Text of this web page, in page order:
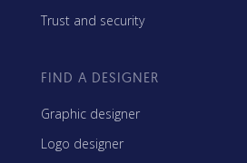
Trust and security
FIND A DESIGNER
Graphic designer
Logo designer